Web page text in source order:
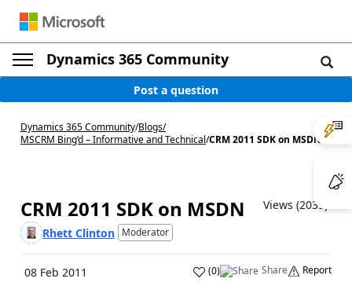
Dynamics 365 Community
Post a question
Dynamics 365 Community/Blogs/
MSCRM Bing’d – Informative and Technical/CRM 2011 SDK on MSDN
CRM 2011 SDK on MSDN
Views (2039)
Rhett Clinton Moderator
08 Feb 2011 (0) Share Report